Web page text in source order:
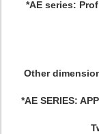
*AE series:
Other
*AE SERIES: